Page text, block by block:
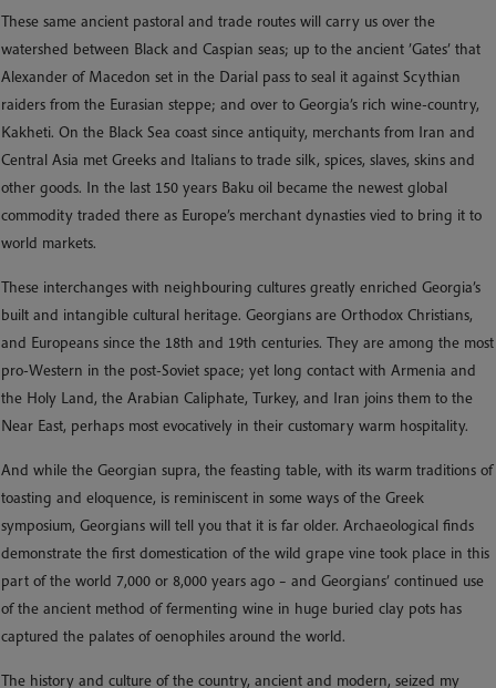
These same ancient pastoral and trade routes will carry us over the
watershed between Black and Caspian seas; up to the ancient ’Gates’ that
Alexander of Macedon set in the Darial pass to seal it against Scythian
raiders from the Eurasian steppe; and over to Georgia’s rich wine-country,
Kakheti. On the Black Sea coast since antiquity, merchants from Iran and
Central Asia met Greeks and Italians to trade silk, spices, slaves, skins and
other goods. In the last 150 years Baku oil became the newest global
commodity traded there as Europe’s merchant dynasties vied to bring it to
world markets.
These interchanges with neighbouring cultures greatly enriched Georgia’s
built and intangible cultural heritage. Georgians are Orthodox Christians,
and Europeans since the 18th and 19th centuries. They are among the most
pro-Western in the post-Soviet space; yet long contact with Armenia and
the Holy Land, the Arabian Caliphate, Turkey, and Iran joins them to the
Near East, perhaps most evocatively in their customary warm hospitality.
And while the Georgian supra, the feasting table, with its warm traditions of
toasting and eloquence, is reminiscent in some ways of the Greek
symposium, Georgians will tell you that it is far older. Archaeological finds
demonstrate the first domestication of the wild grape vine took place in this
part of the world 7,000 or 8,000 years ago – and Georgians’ continued use
of the ancient method of fermenting wine in huge buried clay pots has
captured the palates of oenophiles around the world.
The history and culture of the country, ancient and modern, seized my